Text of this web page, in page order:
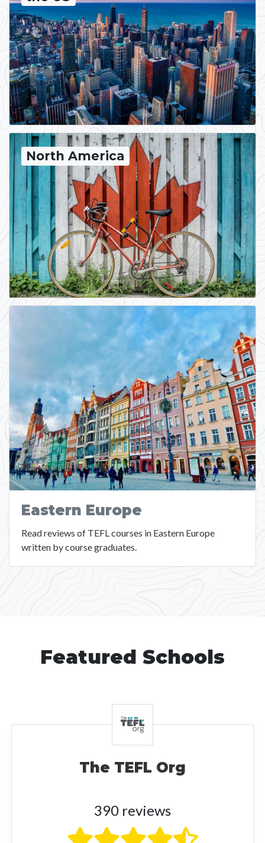
North America
Eastern Europe
Read reviews of TEFL courses in Eastern Europe
written by course graduates.
Featured Schools
The TEFL Org
390 reviews